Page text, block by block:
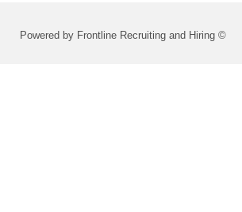
Powered by Frontline Recruiting and Hiring ©